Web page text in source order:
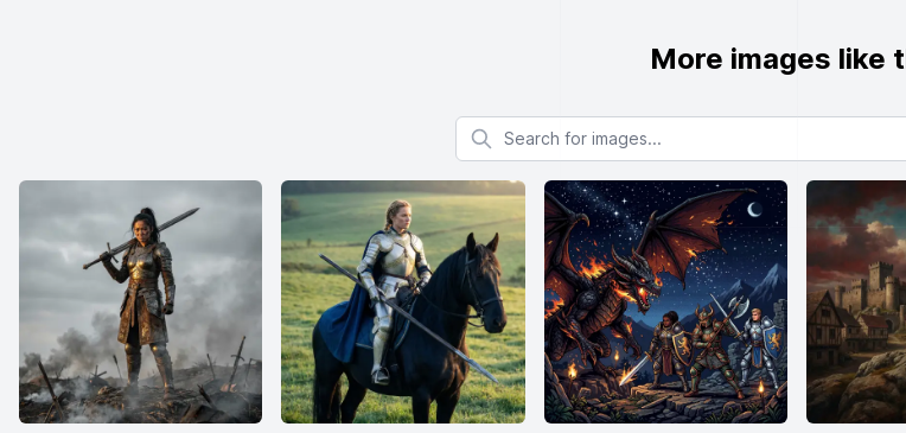
More images like
Search for images